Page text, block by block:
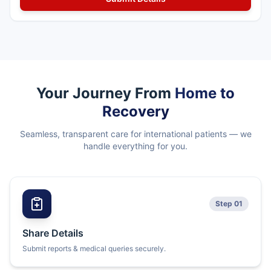
Your Journey From Home to
Recovery
Seamless, transparent care for international patients — we
handle everything for you.
Step 01
Share Details
Submit reports & medical queries securely.